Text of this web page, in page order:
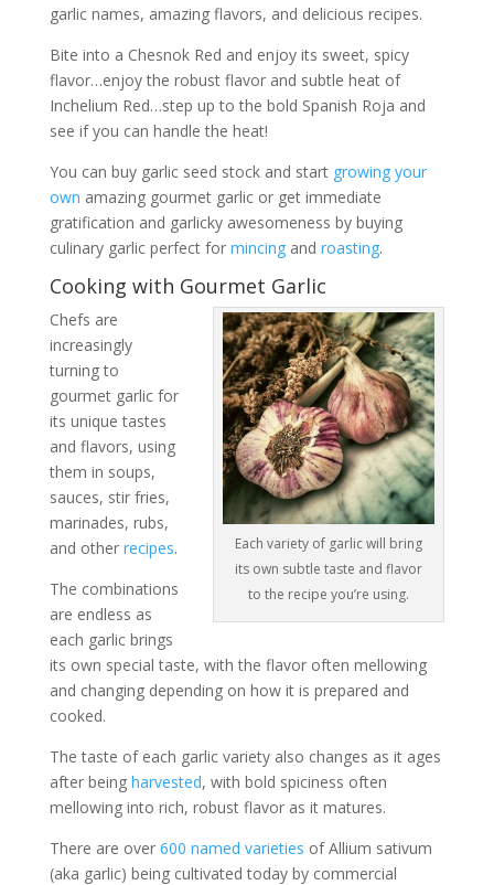
garlic names, amazing flavors, and delicious recipes.
Bite into a Chesnok Red and enjoy its sweet, spicy
flavor…enjoy the robust flavor and subtle heat of
Inchelium Red…step up to the bold Spanish Roja and
see if you can handle the heat!
You can buy garlic seed stock and start growing your
own amazing gourmet garlic or get immediate
gratification and garlicky awesomeness by buying
culinary garlic perfect for mincingand roasting.
Cooking with Gourmet Garlic
Each variety of garlic will bring
its own subtle taste and flavor
to the recipe you’re using.
Chefs are
increasingly
turning to
gourmet garlic for
its unique tastes
and flavors, using
them in soups,
sauces, stir fries,
marinades, rubs,
and other recipes.
The combinations
are endless as
each garlic brings
its own special taste, with the flavor often mellowing
and changing depending on how it is prepared and
cooked.
The taste of each garlic variety also changes as it ages
after being harvested, with bold spiciness often
mellowing into rich, robust flavor as it matures.
There are over 600 named varieties of Allium sativum
(aka garlic) being cultivated today by commercial